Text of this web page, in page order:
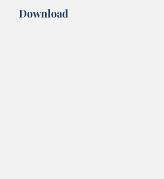
Download